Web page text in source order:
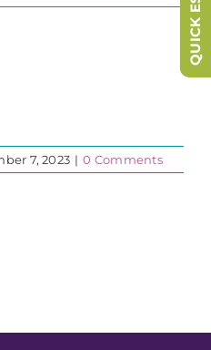
7, 2023 | 0 Comments